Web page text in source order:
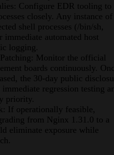
Configure EDR tooling to
closely. Any instance of
shell processes (/bin/sh,
immediate automated host
logging.
Monitor the official
boards continuously.
the 30-day public
regression testing
priority.
If operationally feasible,
from Nginx 1.31.0 to a
eliminate exposure while